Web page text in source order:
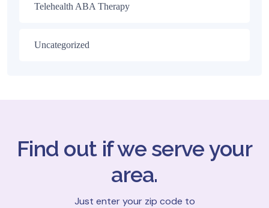
Telehealth ABA Therapy
Uncategorized
Find out if we serve your
area.
Just enter your zip code to